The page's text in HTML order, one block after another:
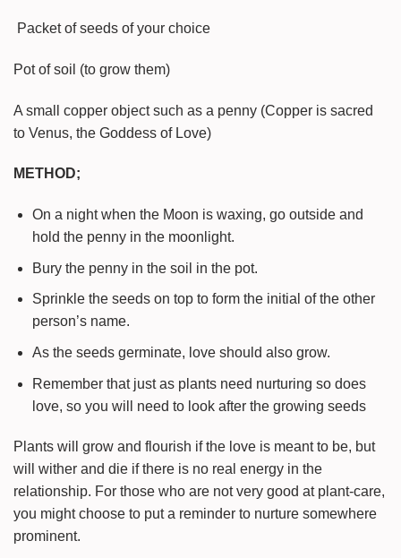
Packet of seeds of your choice
Pot of soil (to grow them)
A small copper object such as a penny (Copper is sacred
to Venus, the Goddess of Love)
METHOD;
On a night when the Moon is waxing, go outside and
hold the penny in the moonlight.
Bury the penny in the soil in the pot.
Sprinkle the seeds on top to form the initial of the other
person’s name.
As the seeds germinate, love should also grow.
Remember that just as plants need nurturing so does
love, so you will need to look after the growing seeds
Plants will grow and flourish if the love is meant to be, but
will wither and die if there is no real energy in the
relationship. For those who are not very good at plant-care,
you might choose to put a reminder to nurture somewhere
prominent.